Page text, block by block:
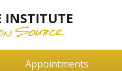
INSTITUTE
Appointments